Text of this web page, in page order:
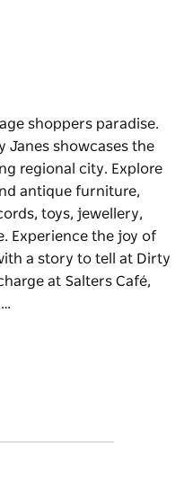
shoppers paradise.
Janes showcases the
regional city. Explore
antique furniture,
toys, jewellery,
Experience the joy of
a story to tell at Dirty
at Salters Café,
showcases the
and antique
records, toys,
pieces with a story to